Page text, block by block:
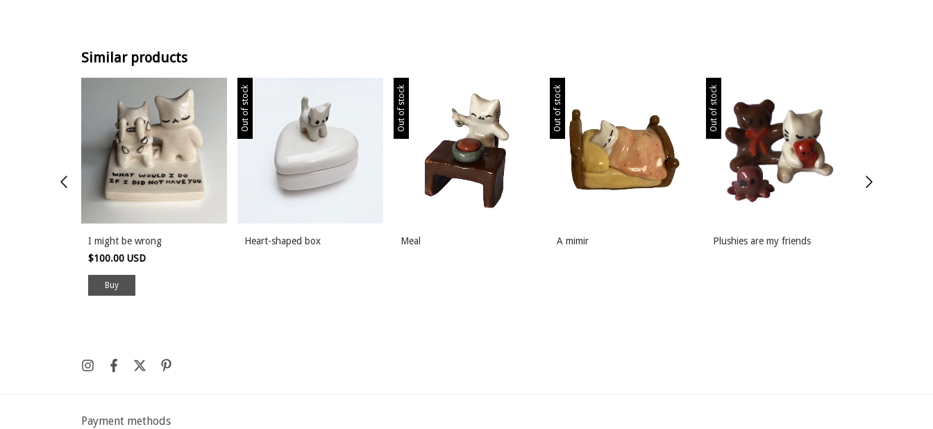
Similar products
I might be wrong
$100.00 USD
Out of stock
Heart-shaped box
Out of stock
Meal
Out of stock
A mimir
Out of stock
Plushies are my friends
Payment methods